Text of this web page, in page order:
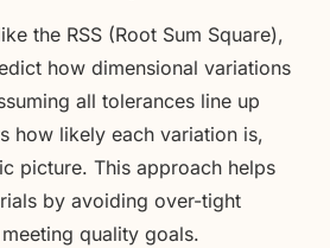
the RSS (Root Sum Square),
how dimensional variations
all tolerances line up
how likely each variation is,
picture. This approach helps
by avoiding over-tight
quality goals.